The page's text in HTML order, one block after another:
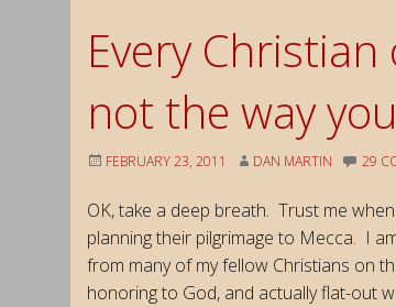
Every
not the way
FEBRUARY 23, 2011 DAN MARTIN 29
OK, take a deep breath. Trust me
planning their pilgrimage to Mecca. I
from many of my fellow Christians on
honoring to God, and actually flat-out